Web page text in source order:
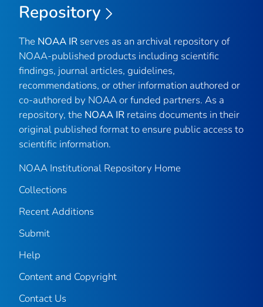
Repository
The NOAA IR serves as an archival repository of
NOAA-published products including scientific
findings, journal articles, guidelines,
recommendations, or other information authored or
co-authored by NOAA or funded partners. As a
repository, the NOAA IR retains documents in their
original published format to ensure public access to
scientific information.
NOAA Institutional Repository Home
Collections
Recent Additions
Submit
Help
Content and Copyright
Contact Us